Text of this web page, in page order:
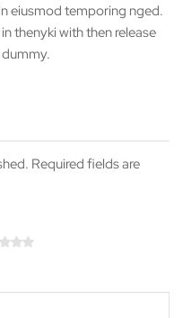
eiusmod temporing nged.
thenyki with then release
Required fields are